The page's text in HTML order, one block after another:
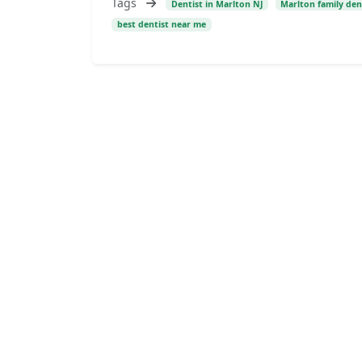
Dentist in Marlton NJ Marlton family
best dentist near me